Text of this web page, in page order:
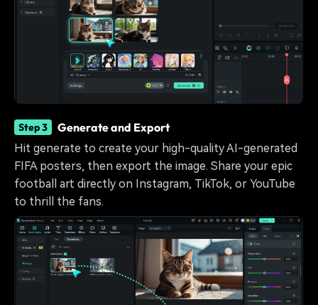
Step 3 Generate and Export
Hit generate to create your high-quality AI-generated
FIFA posters, then export the image. Share your epic
football art directly on Instagram, TikTok, or YouTube
to thrill the fans.